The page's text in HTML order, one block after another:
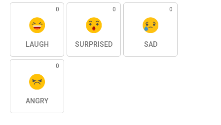
0
LAUGH
0
SURPRISED
0
SAD
0
ANGRY